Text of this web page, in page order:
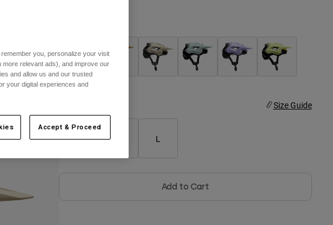
Size Guide
S L
Add to Cart
you, personalize your visit
relevant ads), and improve our
and allow us and our trusted
your digital experiences and
Accept & Proceed